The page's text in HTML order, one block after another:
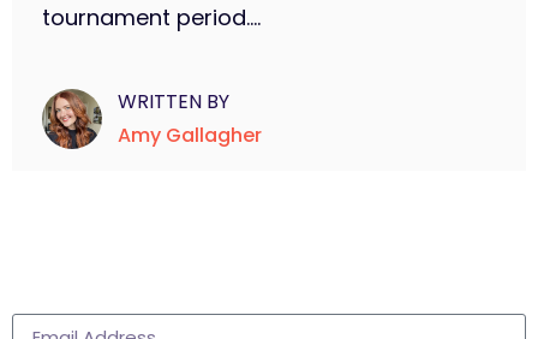
tournament period....
WRITTEN BY
Amy Gallagher
Subscribe to learn more